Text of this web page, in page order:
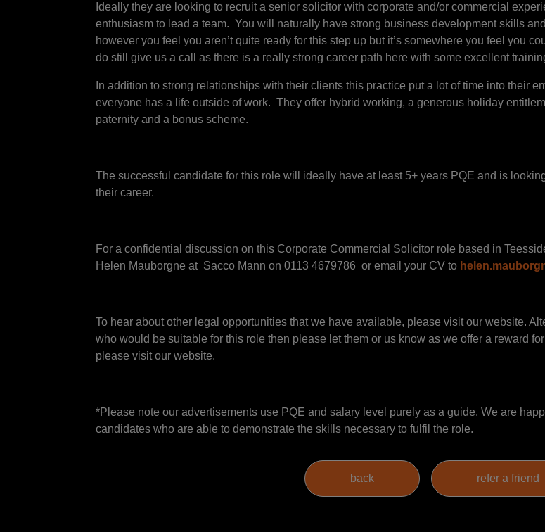
Ideally they are looking to recruit a senior solicitor with corporate and/or commercial
enthusiasm to lead a team. You will naturally have strong business development skills
however you feel you aren’t quite ready for this step up but it’s somewhere you feel you
do still give us a call as there is a really strong career path here with some excellent
In addition to strong relationships with their clients this practice put a lot of time into their
everyone has a life outside of work. They offer hybrid working, a generous holiday
paternity and a bonus scheme.
The successful candidate for this role will ideally have at least 5+ years PQE and is
their career.
For a confidential discussion on this Corporate Commercial Solicitor role based in
Helen Mauborgne at Sacco Mann on 0113 4679786 or email your CV to
To hear about other legal opportunities that we have available, please visit our website.
who would be suitable for this role then please let them or us know as we offer a reward
please visit our website.
*Please note our advertisements use PQE and salary level purely as a guide. We are
candidates who are able to demonstrate the skills necessary to fulfil the role.